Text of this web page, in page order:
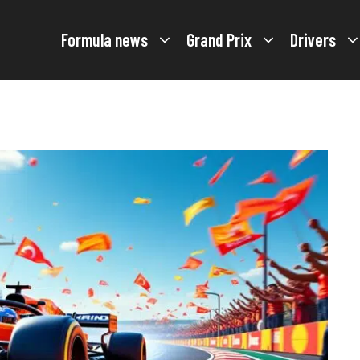
Formula news Grand Prix Drivers